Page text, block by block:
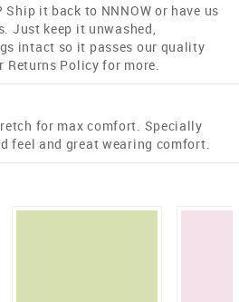
it back to NNNOW or have us
Just keep it unwashed,
intact so it passes our quality
Returns Policy for more.
for max comfort. Specially
feel and great wearing comfort.